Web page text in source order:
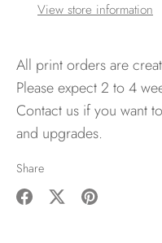
View store information
All print orders are
Please expect 2 to 4
Contact us if you want
and upgrades.
Share